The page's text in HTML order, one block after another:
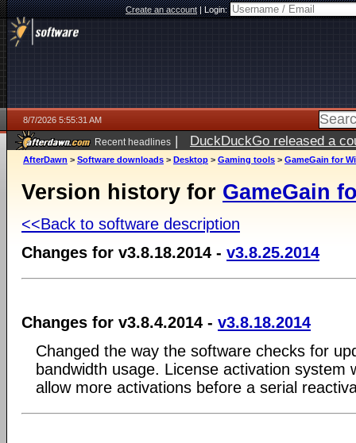
Create an account|Login:
8/7/2026 5:55:31 AM
Recent headlines | DuckDuckGo released a
ago
AfterDawn > Software downloads > Desktop > Gaming tools > GameGain for
Version history for GameGain
<<Back to software description
Changes for v3.8.18.2014 - v3.8.25.2014
Changes for v3.8.4.2014 - v3.8.18.2014
Changed the way the software checks for
bandwidth usage. License activation system
allow more activations before a serial